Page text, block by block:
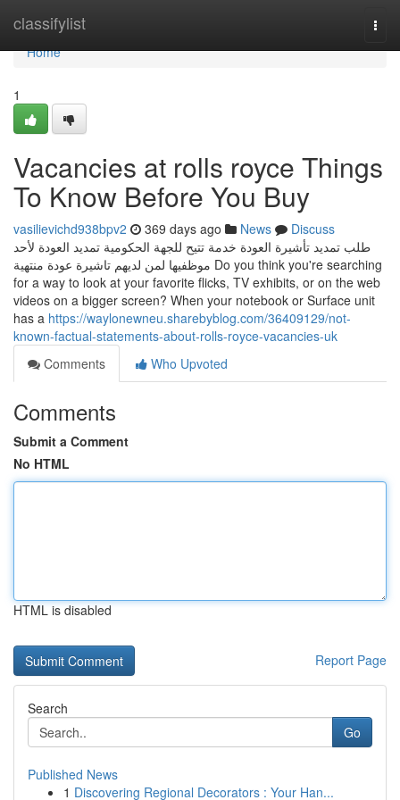
classifylist
Home
Home
1
Vacancies at rolls royce Things
To Know Before You Buy
vasilievichd938bpv2 369 days ago News
Discuss
طلب تمديد تأشيرة العودة خدمة تتيح للجهة الحكومية تمديد العودة لأحد
موظفيها لمن لديهم تاشيرة عودة منتهية Do you think you're searching
for a way to look at your favorite flicks, TV exhibits, or on the web
videos on a bigger screen? When your notebook or Surface unit
has a https://waylonewneu.sharebyblog.com/36409129/not-
known-factual-statements-about-rolls-royce-vacancies-uk
Comments
Who Upvoted
Comments
Submit a Comment
No HTML
HTML is disabled
Report Page
Search
Go
Published News
1 Discovering Regional Decorators : Your Han...